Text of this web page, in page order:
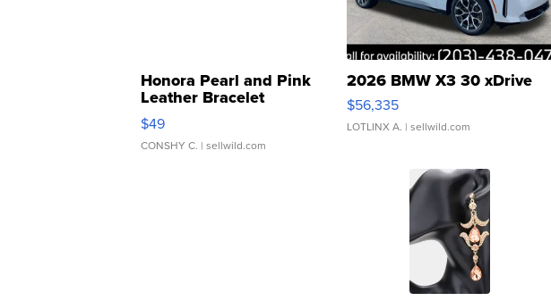
Honora Pearl and Pink
Leather Bracelet
Adjustable Buckle Clo...
$49
CONSHY C. | sellwild.com
2026 BMW X3 30 xDrive
$56,335
LOTLINX A. | sellwild.com